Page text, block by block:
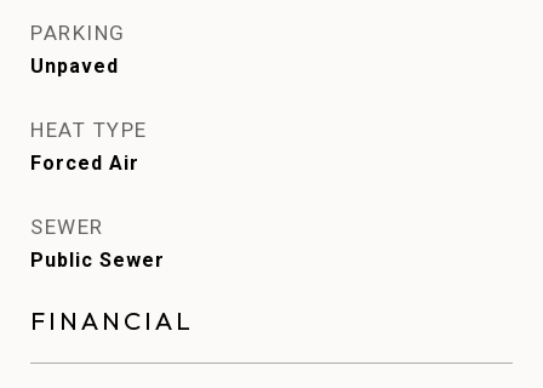
PARKING
Unpaved
HEAT TYPE
Forced Air
SEWER
Public Sewer
FINANCIAL